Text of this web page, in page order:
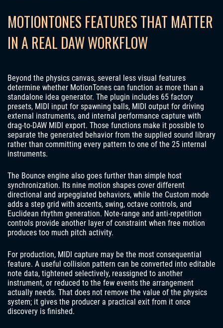
MOTIONTONES FEATURES THAT MATTER
IN A REAL DAW WORKFLOW
Beyond the physics canvas, several less visual features
determine whether MotionTones can function as more than a
standalone idea generator. The plugin includes 65 factory
presets, MIDI input for spawning balls, MIDI output for driving
external instruments, and internal performance capture with
drag-to-DAW MIDI export. Those functions make it possible to
separate the generated behavior from the supplied sound library
rather than committing every pattern to one of the 25 internal
instruments.
The Bounce engine also goes further than simple host
synchronization. Its nine motion shapes cover different
directional and arpeggiated behaviors, while the Custom mode
adds a step grid with accents, swing, octave controls, and
Euclidean rhythm generation. Note-range and anti-repetition
controls provide another layer of constraint when free motion
produces too much pitch activity.
For production, MIDI capture may be the most consequential
feature. A useful collision pattern can be converted into editable
note data, tightened selectively, reassigned to another
instrument, or reduced to the few events the arrangement
actually needs. That does not remove the value of the physics
system; it gives the producer a practical exit from it once
discovery is finished.